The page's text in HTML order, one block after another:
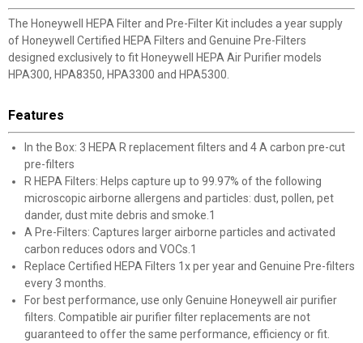
The Honeywell HEPA Filter and Pre-Filter Kit includes a year supply
of Honeywell Certified HEPA Filters and Genuine Pre-Filters
designed exclusively to fit Honeywell HEPA Air Purifier models
HPA300, HPA8350, HPA3300 and HPA5300.
Features
In the Box: 3 HEPA R replacement filters and 4 A carbon pre-cut
pre-filters
R HEPA Filters: Helps capture up to 99.97% of the following
microscopic airborne allergens and particles: dust, pollen, pet
dander, dust mite debris and smoke.1
A Pre-Filters: Captures larger airborne particles and activated
carbon reduces odors and VOCs.1
Replace Certified HEPA Filters 1x per year and Genuine Pre-filters
every 3 months.
For best performance, use only Genuine Honeywell air purifier
filters. Compatible air purifier filter replacements are not
guaranteed to offer the same performance, efficiency or fit.